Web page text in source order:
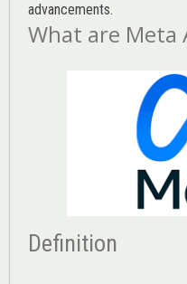
advancements.
What are Meta
Definition